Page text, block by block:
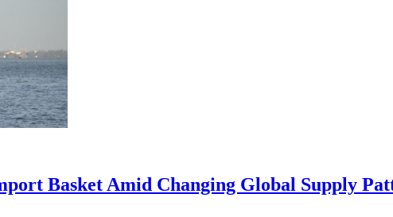
Basket Amid Changing Global Supply